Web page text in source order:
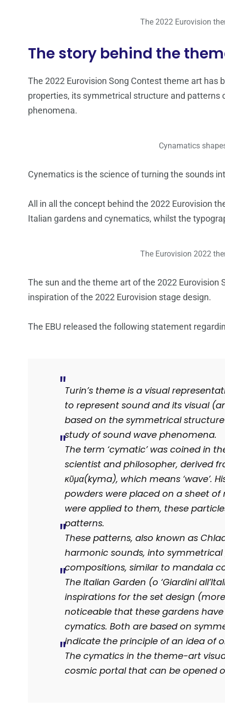
The 2022 Eurovision
The story behind the
The 2022 Eurovision Song Contest theme art has
properties, its symmetrical structure and patterns
phenomena.
Cynamatics
Cynematics is the science of turning the sounds
All in all the concept behind the 2022 Eurovision
Italian gardens and cynematics, whilst the
The Eurovision 2022
The sun and the theme art of the 2022 Eurovision
inspiration of the 2022 Eurovision stage design.
The EBU released the following statement
Turin’s theme is a visual
to represent sound and its visual
based on the symmetrical
study of sound wave phenomena.
The term ‘cymatic’ was coined in
scientist and philosopher, derived
κῦμα(kyma), which means ‘wave’.
powders were placed on a sheet
were applied to them, these
patterns.
These patterns, also known as
harmonic sounds, into
compositions, similar to mandala
The Italian Garden (o ‘Giardini
inspirations for the set design
noticeable that these gardens
cymatics. Both are based on
indicate the principle of an idea of
The cymatics in the theme-art
cosmic portal that can be opened